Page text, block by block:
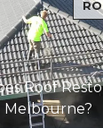
Roof
Melbourne?